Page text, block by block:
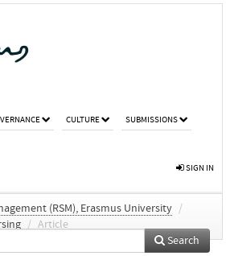
CULTURE SUBMISSIONS
SIGN IN
(RSM), Erasmus University /
/ Article
Search